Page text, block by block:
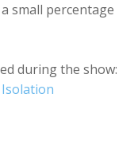
small percentage
during the show: